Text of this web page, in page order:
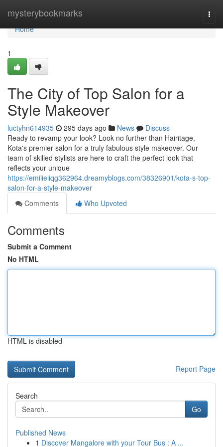
mysterybookmarks
Home
Home
1
The City of Top Salon for a
Style Makeover
luctyhn614935 295 days ago News
Discuss
Ready to revamp your look? Look no further than Hairitage,
Kota's premier salon for a truly fabulous style makeover. Our
team of skilled stylists are here to craft the perfect look that
reflects your unique
https://emilieiiqg362964.dreamyblogs.com/38326901/kota-s-top-
salon-for-a-style-makeover
Comments
Who Upvoted
Comments
Submit a Comment
No HTML
HTML is disabled
Report Page
Search
Go
Published News
1 Discover Mangalore with your Tour Bus : A ...